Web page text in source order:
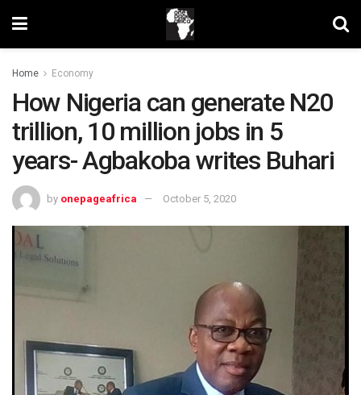
Home Economy
How Nigeria can generate N20
trillion, 10 million jobs in 5
years- Agbakoba writes Buhari
by onepageafrica October 5, 2020